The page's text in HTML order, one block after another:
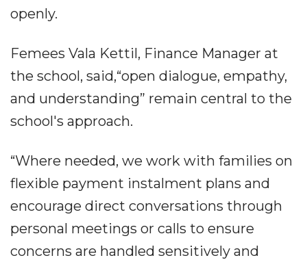
openly.
Femees Vala Kettil, Finance Manager at
the school, said,“open dialogue, empathy,
and understanding” remain central to the
school's approach.
“Where needed, we work with families on
flexible payment instalment plans and
encourage direct conversations through
personal meetings or calls to ensure
concerns are handled sensitively and